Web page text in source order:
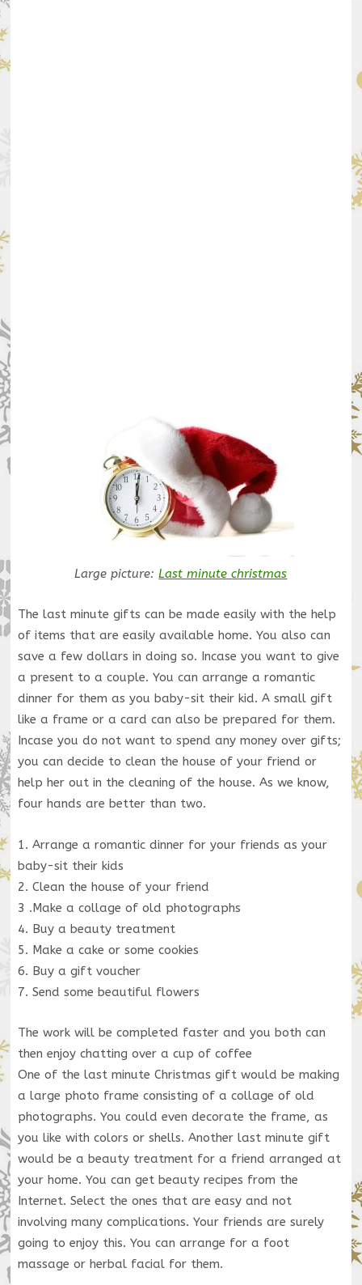
Large picture:Last minute christmas
The last minute gifts can be made easily with the help
of items that are easily available home. You also can
save a few dollars in doing so. Incase you want to give
a present to a couple. You can arrange a romantic
dinner for them as you baby-sit their kid. A small gift
like a frame or a card can also be prepared for them.
Incase you do not want to spend any money over gifts;
you can decide to clean the house of your friend or
help her out in the cleaning of the house. As we know,
four hands are better than two.
1. Arrange a romantic dinner for your friends as your
baby-sit their kids
2. Clean the house of your friend
3 .Make a collage of old photographs
4. Buy a beauty treatment
5. Make a cake or some cookies
6. Buy a gift voucher
7. Send some beautiful flowers
The work will be completed faster and you both can
then enjoy chatting over a cup of coffee
One of the last minute Christmas gift would be making
a large photo frame consisting of a collage of old
photographs. You could even decorate the frame, as
you like with colors or shells. Another last minute gift
would be a beauty treatment for a friend arranged at
your home. You can get beauty recipes from the
Internet. Select the ones that are easy and not
involving many complications. Your friends are surely
going to enjoy this. You can arrange for a foot
massage or herbal facial for them.